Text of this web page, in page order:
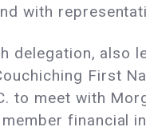
with
delegation, also
First
to meet with
financial